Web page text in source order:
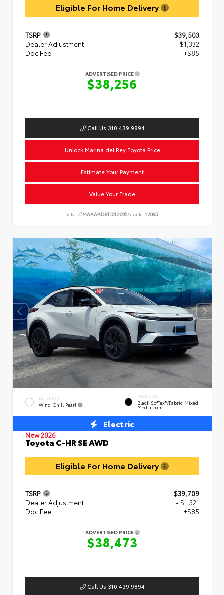
Eligible For Home Delivery
TSRP
$39,503
Dealer Adjustment
- $1,332
Doc Fee
+$85
ADVERTISED PRICE
$38,256
Call Us 310.439.9894
Unlock Marina del Rey Toyota Price
Estimate Your Payment
Value Your Trade
VIN: JTMAAAAD8TJ012095Stock: 12095
EXTERIOR
Wind Chill Pearl
INTERIOR
Black SofTex®/fabric Mixed
Media Trim
Electric
New 2026
Toyota C-HR SE AWD
Eligible For Home Delivery
TSRP
$39,709
Dealer Adjustment
- $1,321
Doc Fee
+$85
ADVERTISED PRICE
$38,473
Call Us 310.439.9894